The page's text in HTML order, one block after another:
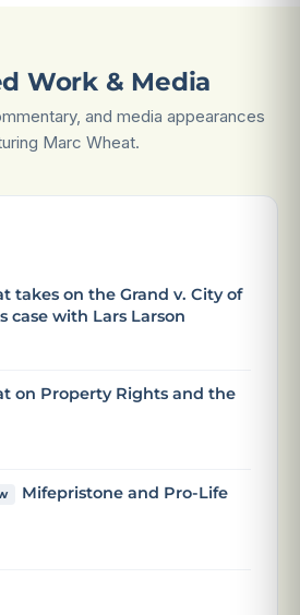
Work & Media
and media appearances
Marc Wheat.
takes on the Grand v. City of
case with Lars Larson
on Property Rights and the
Mifepristone and Pro-Life